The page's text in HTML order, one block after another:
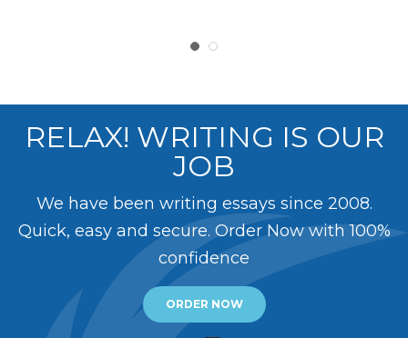
RELAX! WRITING IS OUR
JOB
We have been writing essays since 2008.
Quick, easy and secure. Order Now with 100%
confidence
ORDER NOW